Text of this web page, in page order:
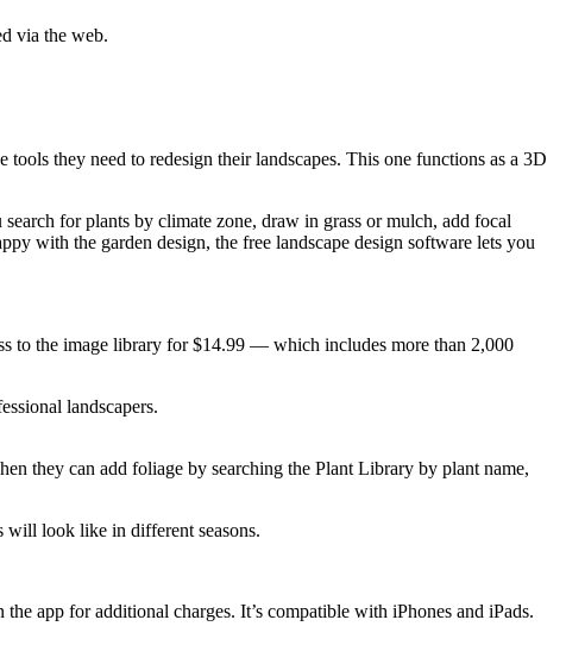
via the web.
they need to redesign their landscapes. This one functions as a 3D
for plants by climate zone, draw in grass or mulch, add focal
with the garden design, the free landscape design software lets you
to the image library for $14.99 — which includes more than 2,000
landscapers.
they can add foliage by searching the Plant Library by plant name,
will look like in different seasons.
app for additional charges. It’s compatible with iPhones and iPads.